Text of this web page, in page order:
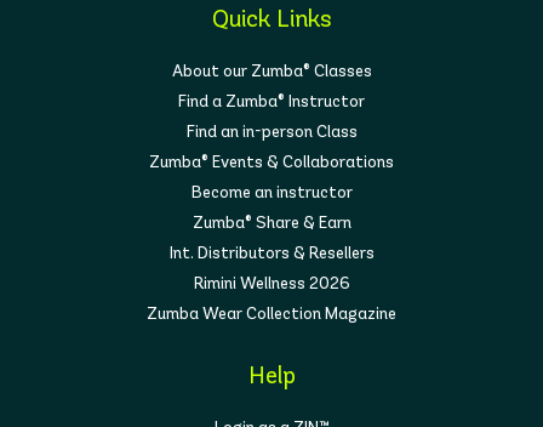
Quick Links
About our Zumba® Classes
Find a Zumba® Instructor
Find an in-person Class
Zumba® Events & Collaborations
Become an instructor
Zumba® Share & Earn
Int. Distributors & Resellers
Rimini Wellness 2026
Zumba Wear Collection Magazine
Help